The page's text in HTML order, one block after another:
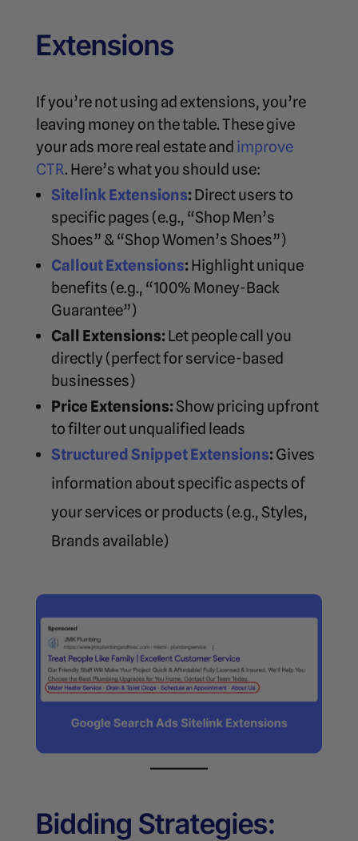
Extensions
If you’re not using ad extensions, you’re
leaving money on the table. These give
your ads more real estate and improve
CTR. Here’s what you should use:
Sitelink Extensions: Direct users to
specific pages (e.g., “Shop Men’s
Shoes” & “Shop Women’s Shoes”)
Callout Extensions: Highlight unique
benefits (e.g., “100% Money-Back
Guarantee”)
Call Extensions: Let people call you
directly (perfect for service-based
businesses)
Price Extensions:Show pricing upfront
to filter out unqualified leads
Structured Snippet Extensions: Gives
information about specific aspects of
your services or products (e.g., Styles,
Brands available)
Bidding Strategies: